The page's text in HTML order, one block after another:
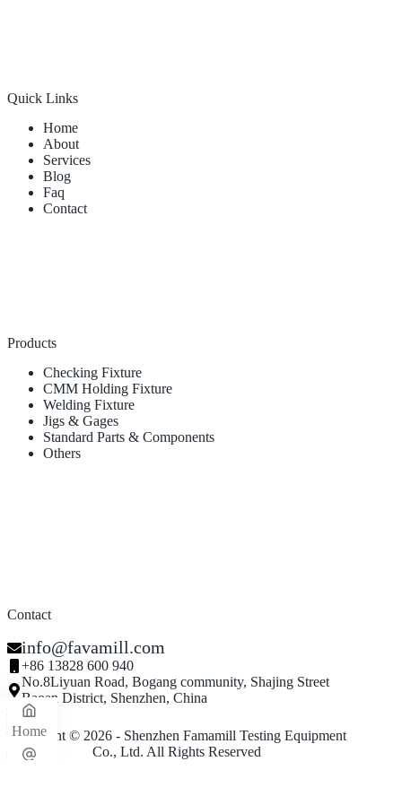
Quick Links
Home
About
Services
Blog
Faq
Contact
Products
Checking Fixture
CMM Holding Fixture
Welding Fixture
Jigs & Gages
Standard Parts & Components
Others
Contact
info@favamill.com
+86 13828 600 940
No.8Liyuan Road, Bogang community, Shajing Street
Baoan District, Shenzhen, China
Copyright © 2026 - Shenzhen Famamill Testing Equipment
Co., Ltd. All Rights Reserved
Home